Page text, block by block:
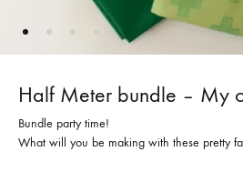
Half Meter bundle – My
Bundle party time!
What will you be making with these pretty